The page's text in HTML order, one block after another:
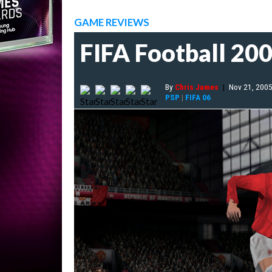
GAME REVIEWS
FIFA Football
By Chris James | Nov 21, 2005
PSP | FIFA 06